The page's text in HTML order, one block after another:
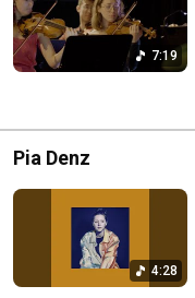
7:19
Pia Denz
4:28